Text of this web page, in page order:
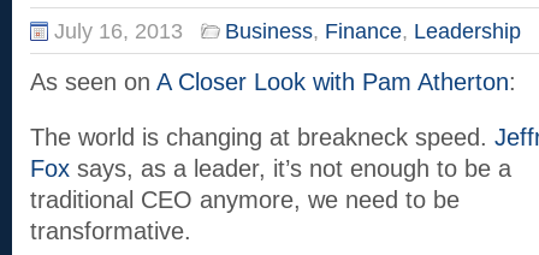
July 16, 2013 Business, Finance, Leadership
As seen on A Closer Look with Pam Atherton:
The world is changing at breakneck speed.
Fox says, as a leader, it’s not enough to be a
traditional CEO anymore, we need to be
transformative.